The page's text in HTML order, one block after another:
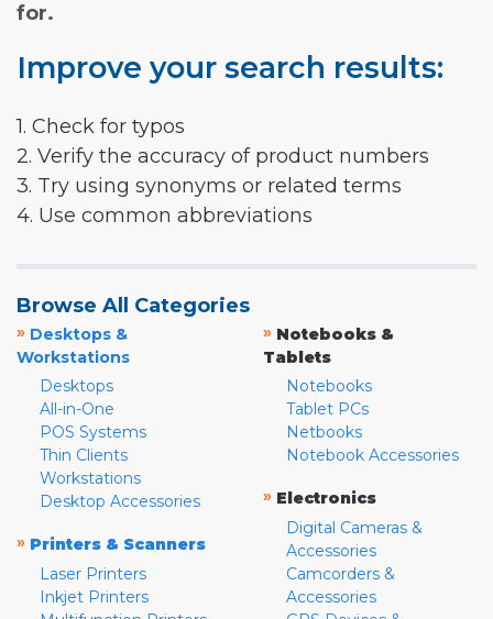
for.
Improve your search results:
1. Check for typos
2. Verify the accuracy of product numbers
3. Try using synonyms or related terms
4. Use common abbreviations
Browse All Categories
» Desktops &
Workstations
Desktops
All-in-One
POS Systems
Thin Clients
Workstations
Desktop Accessories
» Printers & Scanners
Laser Printers
Inkjet Printers
» Notebooks &
Tablets
Notebooks
Tablet PCs
Netbooks
Notebook Accessories
» Electronics
Digital Cameras &
Accessories
Camcorders &
Accessories